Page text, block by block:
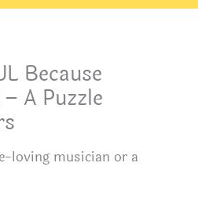
Because
A Puzzle
loving musician or a